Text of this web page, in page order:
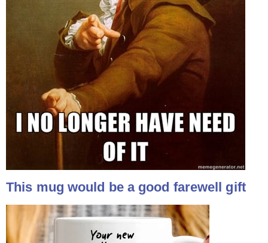
This mug would be a good farewell gift